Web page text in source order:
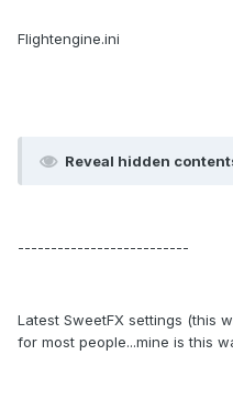
Flightengine.ini
Reveal hidden
--------------------------
Latest SweetFX settings (this
for most people...mine is this